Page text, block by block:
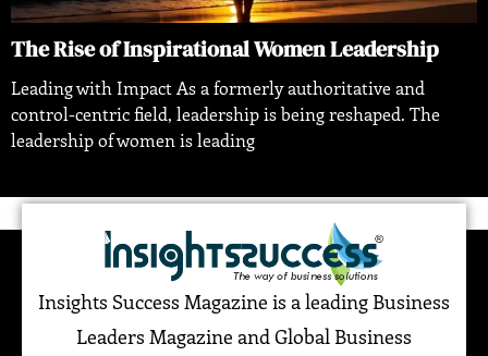
The Rise of Inspirational Women Leadership
Leading with Impact As a formerly authoritative and
control-centric field, leadership is being reshaped. The
leadership of women is leading
Insights Success Magazine is a leading Business
Leaders Magazine and Global Business